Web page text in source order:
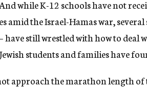
while K-12 schools have not
amid the Israel-Hamas war,
still wrestled with how to deal
students and families have
approach the marathon length